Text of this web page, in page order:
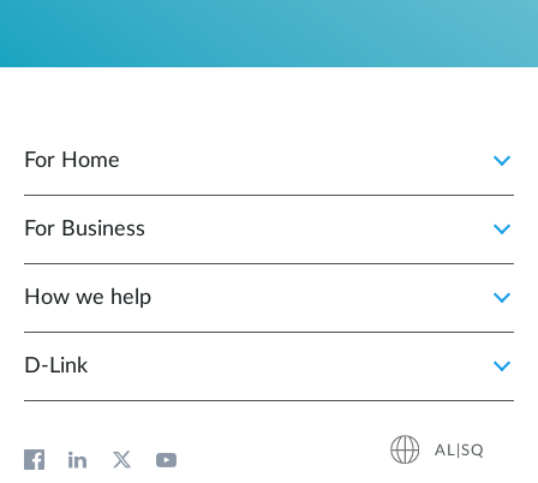
For Home
For Business
How we help
D‑Link
AL|SQ